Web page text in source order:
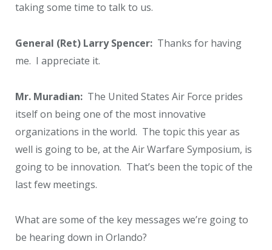
taking some time to talk to us.
General (Ret) Larry Spencer: Thanks for having
me. I appreciate it.
Mr. Muradian: The United States Air Force prides
itself on being one of the most innovative
organizations in the world. The topic this year as
well is going to be, at the Air Warfare Symposium, is
going to be innovation. That’s been the topic of the
last few meetings.
What are some of the key messages we’re going to
be hearing down in Orlando?